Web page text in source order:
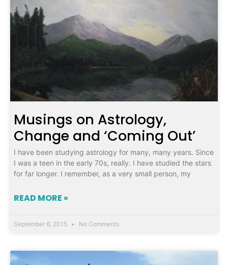
Musings on Astrology,
Change and ‘Coming Out’
I have been studying astrology for many, many years. Since
I was a teen in the early 70s, really. I have studied the stars
for far longer. I remember, as a very small person, my
READ MORE »
September 6, 2015 No Comments